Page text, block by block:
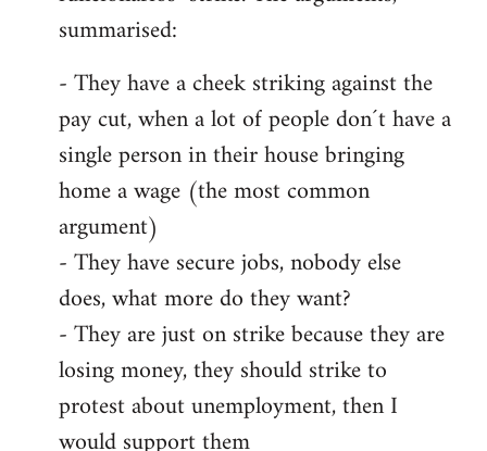
summarised:
- They have a cheek striking against the
pay cut, when a lot of people don´t have a
single person in their house bringing
home a wage (the most common
argument)
- They have secure jobs, nobody else
does, what more do they want?
- They are just on strike because they are
losing money, they should strike to
protest about unemployment, then I